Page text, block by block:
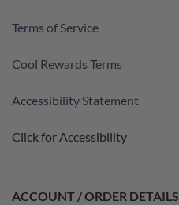
Terms of Service
Cool Rewards Terms
Accessibility Statement
Click for Accessibility
ACCOUNT / ORDER DETAILS